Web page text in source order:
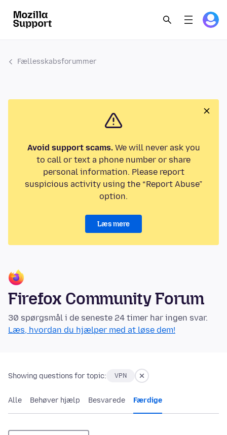
Fællesskabsforummer
Avoid support scams.We will never ask you
to call or text a phone number or share
personal information. Please report
suspicious activity using the “Report Abuse”
option.
Læs mere
Firefox Community Forum
30 spørgsmål i de seneste 24 timer har ingen svar.
Læs, hvordan du hjælper med at løse dem!
Showing questions for topic: VPN
Alle Behøver hjælp Besvarede Færdige